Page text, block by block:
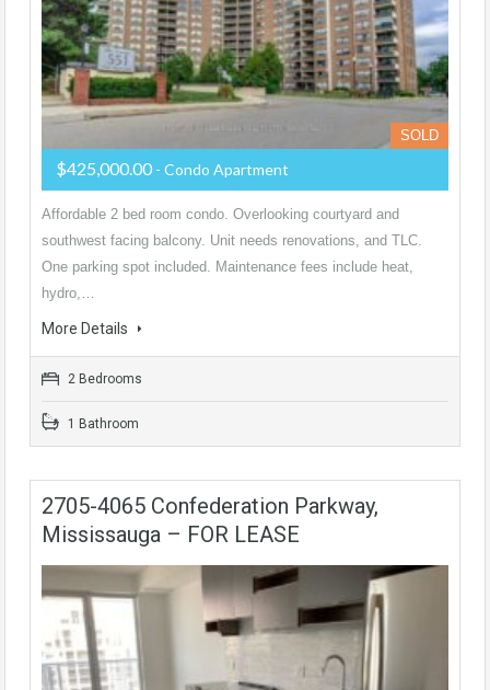
SOLD
$425,000.00 - Condo Apartment
Affordable 2 bed room condo. Overlooking courtyard and
southwest facing balcony. Unit needs renovations, and TLC.
One parking spot included. Maintenance fees include heat,
hydro,…
More Details
2 Bedrooms
1 Bathroom
2705-4065 Confederation Parkway,
Mississauga – FOR LEASE